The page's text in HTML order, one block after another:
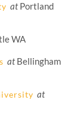
atPortland
WA
atBellingham
at